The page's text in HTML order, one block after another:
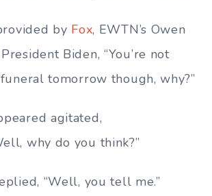
by Fox, EWTN’s Owen
Biden, “You’re not
tomorrow though, why?”
agitated,
why do you think?”
“Well, you tell me.”